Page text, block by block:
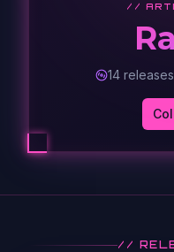
//
14 releases
//